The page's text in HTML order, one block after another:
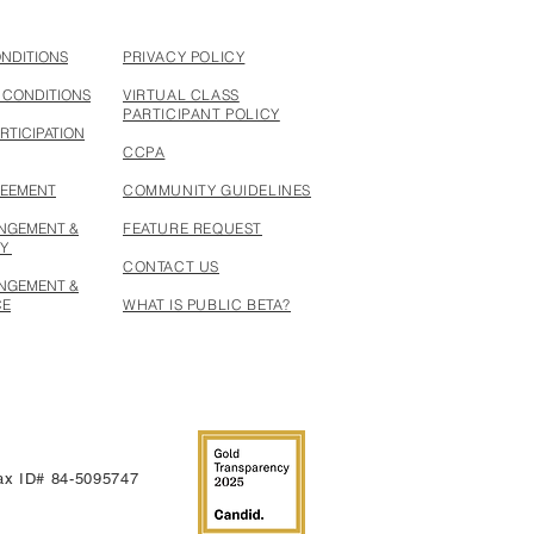
CONDITIONS
&
&
PRIVACY POLICY
VIRTUAL CLASS
PARTICIPANT POLICY
CCPA
COMMUNITY GUIDELINES
FEATURE REQUEST
CONTACT US
WHAT IS PUBLIC BETA?
ID# 84-5095747